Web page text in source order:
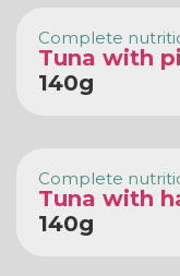
Complete
Tuna with
140g
Complete
Tuna with
140g